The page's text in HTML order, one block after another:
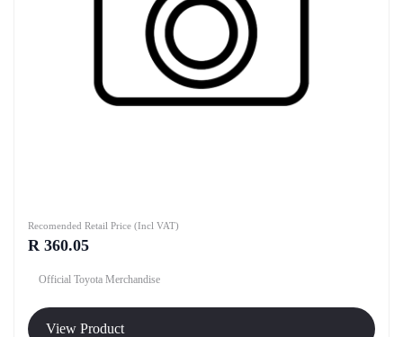
Recomended Retail Price (Incl VAT)
R 360.05
Official Toyota Merchandise
View Product